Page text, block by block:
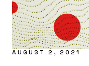
AUGUST 2, 2021